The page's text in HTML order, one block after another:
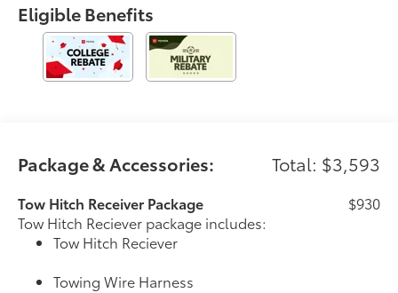
Eligible Benefits
Package & Accessories: Total: $3,593
Tow Hitch Receiver Package
Tow Hitch Reciever package includes:
Tow Hitch Reciever
Towing Wire Harness
$930